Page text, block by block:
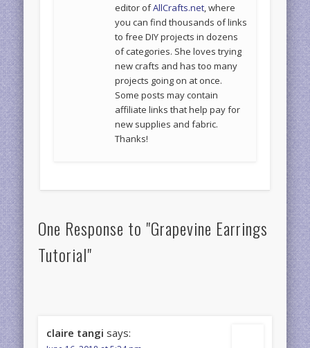
editor ofAllCrafts.net, where
you can find thousands of links
to free DIY projects in dozens
of categories. She loves trying
new crafts and has too many
projects going on at once.
Some posts may contain
affiliate links that help pay for
new supplies and fabric.
Thanks!
One Response to "Grapevine Earrings
Tutorial"
claire tangi says: